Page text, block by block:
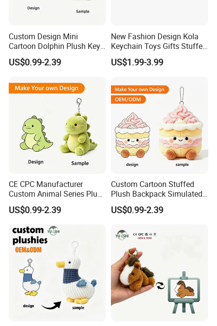
Custom Design Mini
Cartoon Dolphin Plush Key
Ring Doll Soft Stuffed Kids
Animal Toy Keychains for
US$0.99-2.39
New Fashion Design Kola
Keychain Toys Gifts Stuffed
Animal Keychain for Kids
US$1.99-3.99
CE CPC Manufacturer
Custom Animal Series Plush
Keychain Soft Stuffed Toy
Key Ring PP Cotton
Customization
US$0.99-2.39
Custom Cartoon Stuffed
Plush Backpack Simulated
Mini Cake Hamburger Plush
Keychain Birthday
US$0.99-2.39